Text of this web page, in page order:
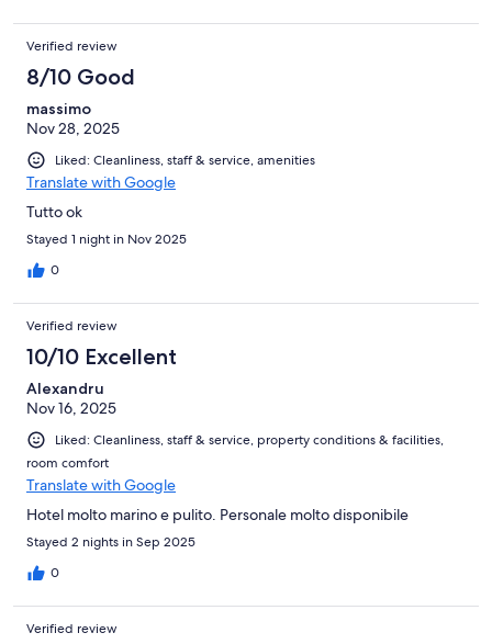
Verified review
8/10 Good
massimo
Nov 28, 2025
Liked: Cleanliness, staff & service, amenities
Translate with Google
Tutto ok
Stayed 1 night in Nov 2025
0
Verified review
10/10 Excellent
Alexandru
Nov 16, 2025
Liked: Cleanliness, staff & service, property conditions & facilities,
room comfort
Translate with Google
Hotel molto marino e pulito. Personale molto disponibile
Stayed 2 nights in Sep 2025
0
Verified review